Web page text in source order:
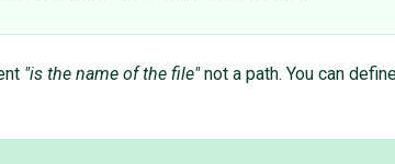
"is the name of the file"not a path. You can